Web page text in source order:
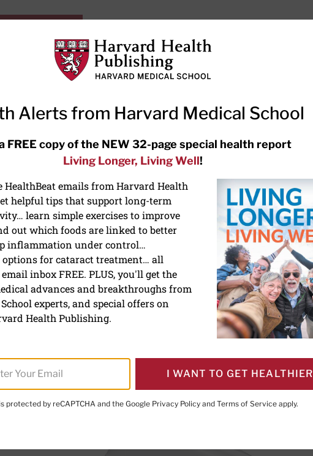
Subscriptions
RECENT ARTICLES
Meditation techniques: How to
meditate for stress, sleep, and
focus
What it can and can’t do
Alerts from Harvard Medical School
FREE copy of the NEW 32-page special health report
Living Longer, Living Well!
HealthBeat emails from Harvard Health
helpful tips that support long-term
learn simple exercises to improve
out which foods are linked to better
inflammation under control…
for cataract treatment… all
inbox FREE. PLUS, you'll get the
advances and breakthroughs from
experts, and special offers on
Health Publishing.
I WANT TO GET HEALTHIER
protected by reCAPTCHA and the Google Privacy Policy and Terms of Service apply.